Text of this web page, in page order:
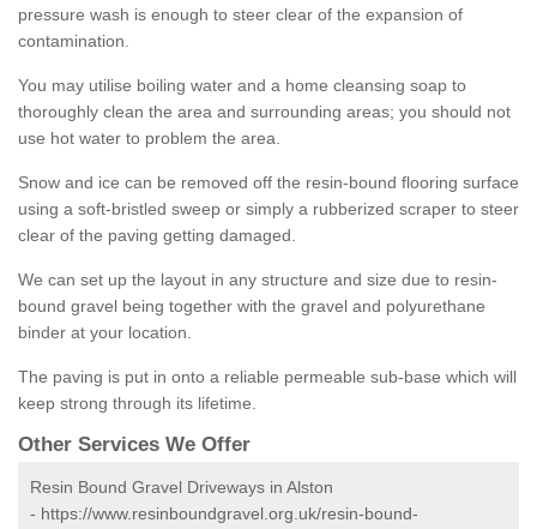
pressure wash is enough to steer clear of the expansion of
contamination.
You may utilise boiling water and a home cleansing soap to
thoroughly clean the area and surrounding areas; you should not
use hot water to problem the area.
Snow and ice can be removed off the resin-bound flooring surface
using a soft-bristled sweep or simply a rubberized scraper to steer
clear of the paving getting damaged.
We can set up the layout in any structure and size due to resin-
bound gravel being together with the gravel and polyurethane
binder at your location.
The paving is put in onto a reliable permeable sub-base which will
keep strong through its lifetime.
Other Services We Offer
Resin Bound Gravel Driveways in Alston
- https://www.resinboundgravel.org.uk/resin-bound-